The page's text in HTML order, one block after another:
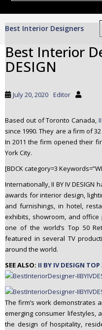
Best Interior Designers
Best Interior
DESIGN
July 20, 2020 Editor
Based out of Toronto Canada,
since 1990. They are a firm of
In 2011 the firm opened their
York City.
[BDCK category=3
Internationally, II BY IV
awards for interior design,
and furnishings, in hotel,
exhibits, showroom, and
one of the world’s Top 50
featured in several TV
around the world.
SEE ALSO: II BY IV DESIGN TOP
The firm’s work demonstrates
emerging consumer lifestyles,
the design of hospitality,